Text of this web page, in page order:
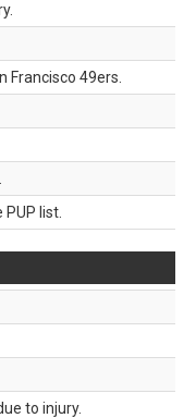
Francisco 49ers.
list.
to injury.